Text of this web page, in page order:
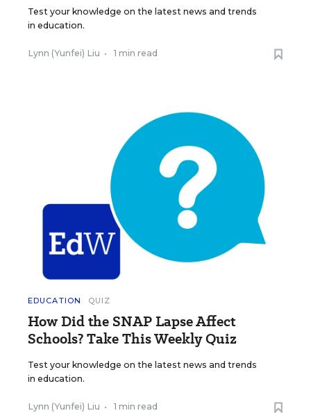
Test your knowledge on the latest news and trends
in education.
Lynn (Yunfei) Liu • 1 min read
EDUCATION QUIZ
How Did the SNAP Lapse Affect
Schools? Take This Weekly Quiz
Test your knowledge on the latest news and trends
in education.
Lynn (Yunfei) Liu • 1 min read